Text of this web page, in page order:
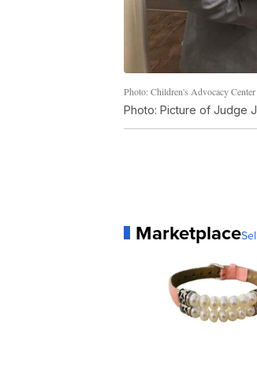
Photo: Children's Advocacy
Photo: Picture of Judge
Marketplace